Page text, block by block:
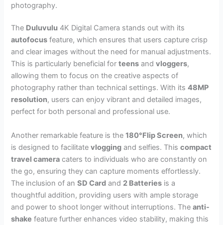
photography.
The Duluvulu 4K Digital Camera stands out with its
autofocus feature, which ensures that users capture crisp
and clear images without the need for manual adjustments.
This is particularly beneficial forteens andvloggers,
allowing them to focus on the creative aspects of
photography rather than technical settings. With its48MP
resolution, users can enjoy vibrant and detailed images,
perfect for both personal and professional use.
Another remarkable feature is the180°Flip Screen, which
is designed to facilitatevlogging and selfies. Thiscompact
travel camera caters to individuals who are constantly on
the go, ensuring they can capture moments effortlessly.
The inclusion of anSD Card and 2 Batteries is a
thoughtful addition, providing users with ample storage
and power to shoot longer without interruptions. Theanti-
shake feature further enhances video stability, making this